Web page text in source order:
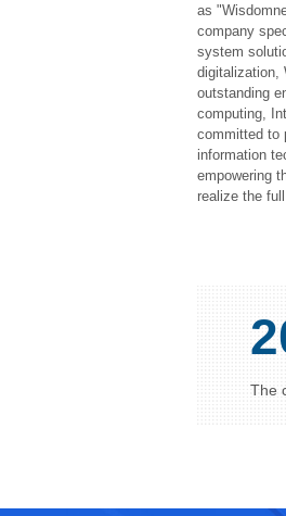
as
company
system
digitalization,
outstanding
computing,
committed to
information
empowering
realize the
The